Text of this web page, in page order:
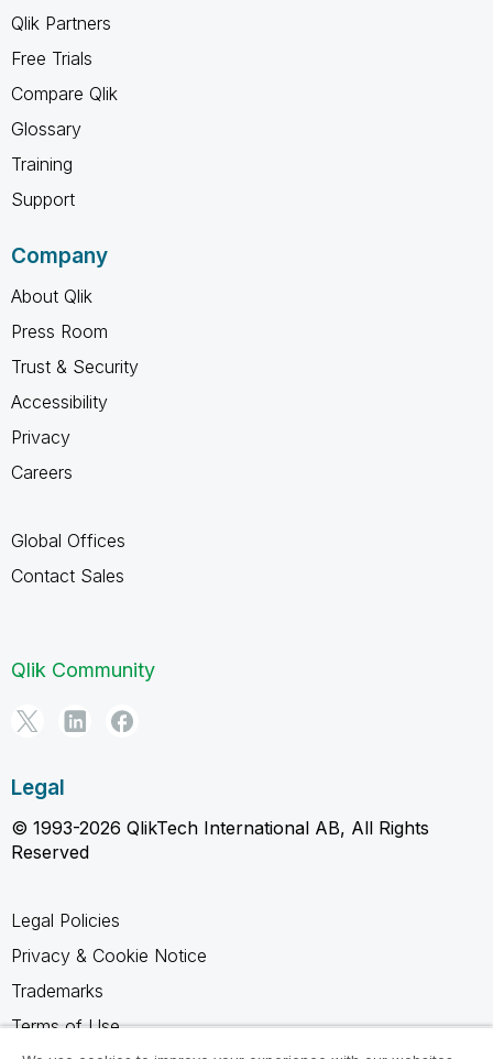
Qlik Partners
Free Trials
Compare Qlik
Glossary
Training
Support
Company
About Qlik
Press Room
Trust & Security
Accessibility
Privacy
Careers
Global Offices
Contact Sales
Qlik Community
Legal
© 1993-2026 QlikTech International AB, All Rights
Reserved
Legal Policies
Privacy & Cookie Notice
Trademarks
Terms of Use